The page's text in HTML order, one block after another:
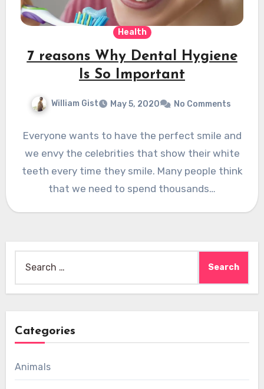
Health
7 reasons Why Dental Hygiene
Is So Important
William Gist May 5, 2020 No Comments
Everyone wants to have the perfect smile and
we envy the celebrities that show their white
teeth every time they smile. Many people think
that we need to spend thousands…
for:
Categories
Animals